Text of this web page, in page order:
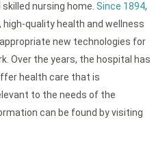
nursing home. Since 1894,
quality health and wellness
new technologies for
Over the years, the hospital has
health care that is
to the needs of the
can be found by visiting